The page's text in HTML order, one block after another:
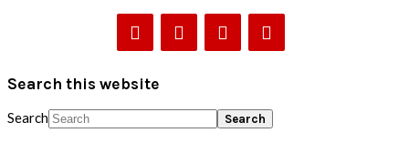
Search this website
Search